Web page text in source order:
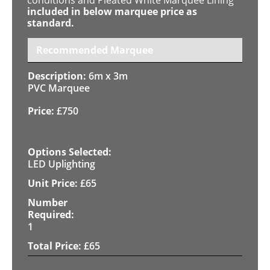
included in below marquee price as
standard.
Recommended Marquee
6m x 3m
PVC Marquee
£750
LED Uplighting
£65
1
£65